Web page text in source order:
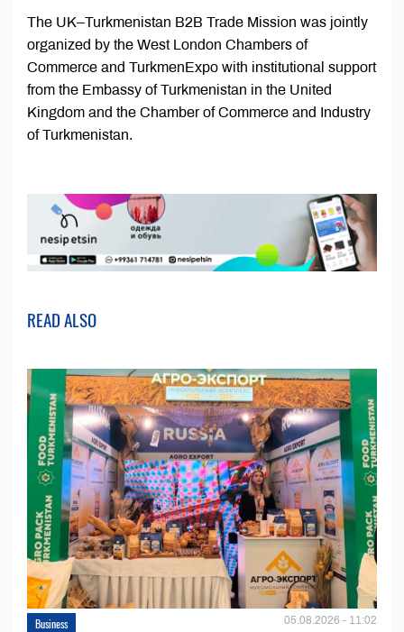
The UK–Turkmenistan B2B Trade Mission was jointly
organized by the West London Chambers of
Commerce and TurkmenExpo with institutional support
from the Embassy of Turkmenistan in the United
Kingdom and the Chamber of Commerce and Industry
of Turkmenistan.
READ ALSO
Business 05.08.2026 - 11:02